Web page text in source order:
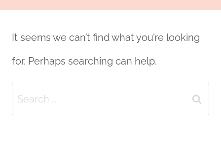
It seems we can’t find what you’re looking
for. Perhaps searching can help.
Search
for: